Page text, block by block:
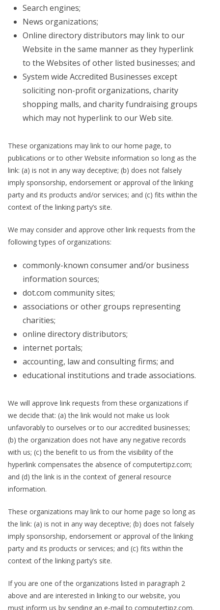
Search engines;
News organizations;
Online directory distributors may link to our
Website in the same manner as they hyperlink
to the Websites of other listed businesses; and
System wide Accredited Businesses except
soliciting non-profit organizations, charity
shopping malls, and charity fundraising groups
which may not hyperlink to our Web site.
These organizations may link to our home page, to
publications or to other Website information so long as the
link: (a) is not in any way deceptive; (b) does not falsely
imply sponsorship, endorsement or approval of the linking
party and its products and/or services; and (c) fits within the
context of the linking party’s site.
We may consider and approve other link requests from the
following types of organizations:
commonly-known consumer and/or business
information sources;
dot.com community sites;
associations or other groups representing
charities;
online directory distributors;
internet portals;
accounting, law and consulting firms; and
educational institutions and trade associations.
We will approve link requests from these organizations if
we decide that: (a) the link would not make us look
unfavorably to ourselves or to our accredited businesses;
(b) the organization does not have any negative records
with us; (c) the benefit to us from the visibility of the
hyperlink compensates the absence of computertipz.com;
and (d) the link is in the context of general resource
information.
These organizations may link to our home page so long as
the link: (a) is not in any way deceptive; (b) does not falsely
imply sponsorship, endorsement or approval of the linking
party and its products or services; and (c) fits within the
context of the linking party’s site.
If you are one of the organizations listed in paragraph 2
above and are interested in linking to our website, you
must inform us by sending an e-mail to computertipz.com.